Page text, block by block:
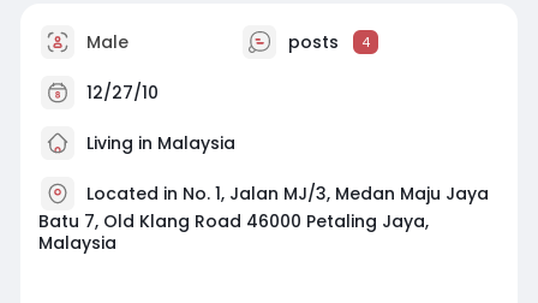
Male posts 4
12/27/10
Living in Malaysia
Located in No. 1, Jalan MJ/3, Medan Maju Jaya
Batu 7, Old Klang Road 46000 Petaling Jaya,
Malaysia